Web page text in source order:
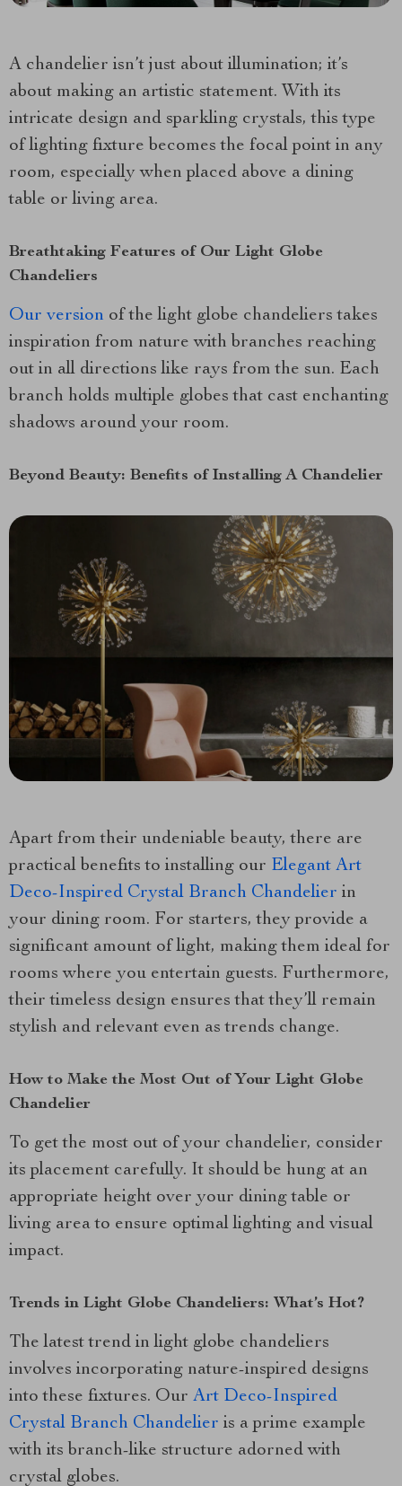
A chandelier isn’t just about illumination; it’s
about making an artistic statement. With its
intricate design and sparkling crystals, this type
of lighting fixture becomes the focal point in any
room, especially when placed above a dining
table or living area.
Breathtaking Features of Our Light Globe
Chandeliers
Our version of the light globe chandeliers takes
inspiration from nature with branches reaching
out in all directions like rays from the sun. Each
branch holds multiple globes that cast enchanting
shadows around your room.
Beyond Beauty: Benefits of Installing A Chandelier
Apart from their undeniable beauty, there are
practical benefits to installing our Elegant Art
Deco-Inspired Crystal Branch Chandelier in
your dining room. For starters, they provide a
significant amount of light, making them ideal for
rooms where you entertain guests. Furthermore,
their timeless design ensures that they’ll remain
stylish and relevant even as trends change.
How to Make the Most Out of Your Light Globe
Chandelier
To get the most out of your chandelier, consider
its placement carefully. It should be hung at an
appropriate height over your dining table or
living area to ensure optimal lighting and visual
impact.
Trends in Light Globe Chandeliers: What’s Hot?
The latest trend in light globe chandeliers
involves incorporating nature-inspired designs
into these fixtures. Our Art Deco-Inspired
Crystal Branch Chandelier is a prime example
with its branch-like structure adorned with
crystal globes.